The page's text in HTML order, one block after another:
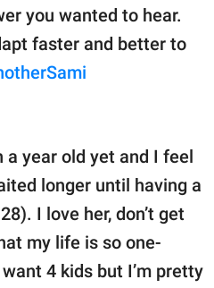
you wanted to hear.
faster and better to
a year old yet and I feel
longer until having a
I love her, don’t get
my life is so one-
4 kids but I’m pretty